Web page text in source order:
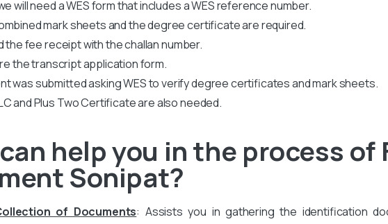
will need a WES form that includes a WES reference number.
mark sheets and the degree certificate are required.
the fee receipt with the challan number.
the transcript application form.
was submitted asking WES to verify degree certificates and mark sheets.
and Plus Two Certificate are also needed.
help you in the process of
Sonipat?
of Documents: Assists you in gathering the identification